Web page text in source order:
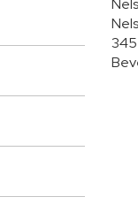
345